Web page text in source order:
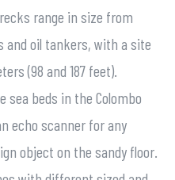
range in size from
and oil tankers, with a site
(98 and 187 feet).
sea beds in the Colombo
echo scanner for any
object on the sandy floor.